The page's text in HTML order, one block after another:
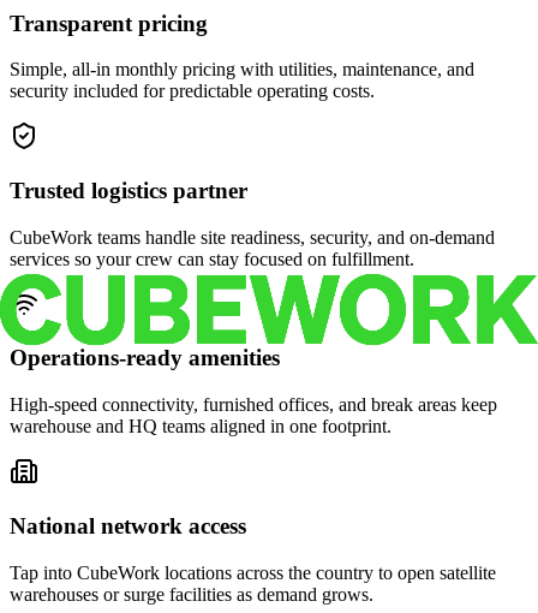
Transparent pricing
Simple, all-in monthly pricing with utilities, maintenance, and
security included for predictable operating costs.
Trusted logistics partner
CubeWork teams handle site readiness, security, and on-demand
services so your crew can stay focused on fulfillment.
Operations-ready amenities
High-speed connectivity, furnished offices, and break areas keep
warehouse and HQ teams aligned in one footprint.
National network access
Tap into CubeWork locations across the country to open satellite
warehouses or surge facilities as demand grows.